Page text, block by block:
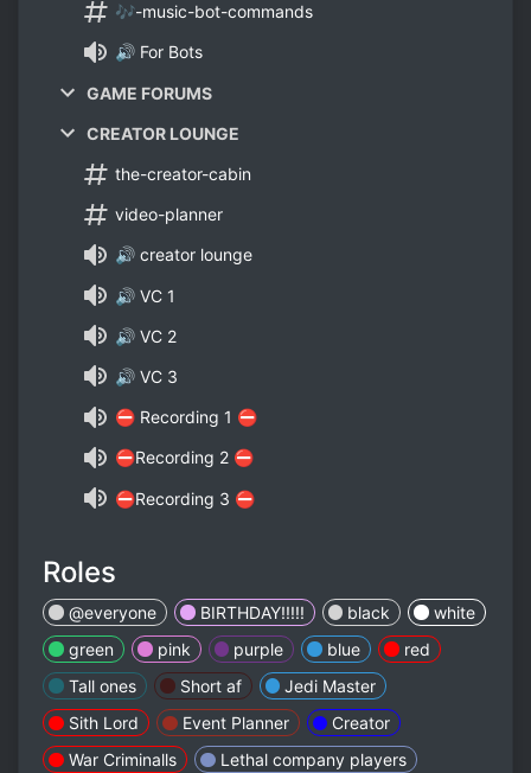
🎶-music-bot-commands
🔊 For Bots
GAME FORUMS
CREATOR LOUNGE
the-creator-cabin
video-planner
🔊 creator lounge
🔊 VC 1
🔊 VC 2
🔊 VC 3
⛔ Recording 1 ⛔
⛔Recording 2 ⛔
⛔Recording 3 ⛔
Roles
@everyone BIRTHDAY!!!!! black
white
green
pink purple blue
red
Tall ones
Short af
Jedi Master
Sith Lord
Event Planner
Creator
War Criminalls
Lethal company players